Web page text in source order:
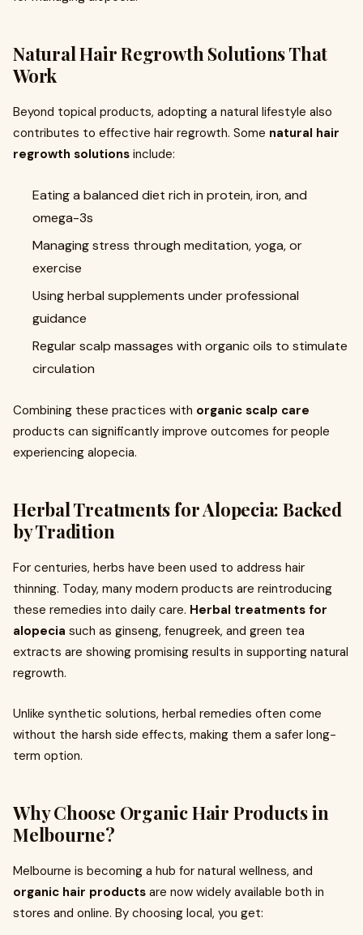
Natural Hair Regrowth Solutions That
Work
Beyond topical products, adopting a natural lifestyle also
contributes to effective hair regrowth. Some natural hair
regrowth solutions include:
Eating a balanced diet rich in protein, iron, and
omega-3s
Managing stress through meditation, yoga, or
exercise
Using herbal supplements under professional
guidance
Regular scalp massages with organic oils to stimulate
circulation
Combining these practices with organic scalp care
products can significantly improve outcomes for people
experiencing alopecia.
Herbal Treatments for Alopecia: Backed
by Tradition
For centuries, herbs have been used to address hair
thinning. Today, many modern products are reintroducing
these remedies into daily care. Herbal treatments for
alopecia such as ginseng, fenugreek, and green tea
extracts are showing promising results in supporting natural
regrowth.
Unlike synthetic solutions, herbal remedies often come
without the harsh side effects, making them a safer long-
term option.
Why Choose Organic Hair Products in
Melbourne?
Melbourne is becoming a hub for natural wellness, and
organic hair products are now widely available both in
stores and online. By choosing local, you get: